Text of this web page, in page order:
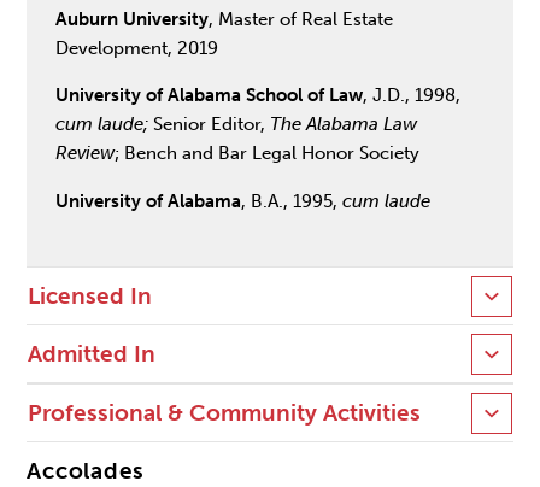
Auburn University, Master of Real Estate
Development, 2019
University of Alabama School of Law, J.D., 1998,
cum laude;Senior Editor, The Alabama Law
Review; Bench and Bar Legal Honor Society
University of Alabama, B.A., 1995,cum laude
Licensed In
Admitted In
Professional & Community Activities
Accolades